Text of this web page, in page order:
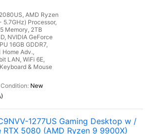
AMD Ryzen
Processor,
Memory, 2TB
NVIDIA GeForce
16GB GDDR7,
Home Adv.,
LAN, WiFi 6E,
& Mouse
New
1277US Gaming Desktop w /
RTX 5080 (AMD Ryzen 9 9900X)